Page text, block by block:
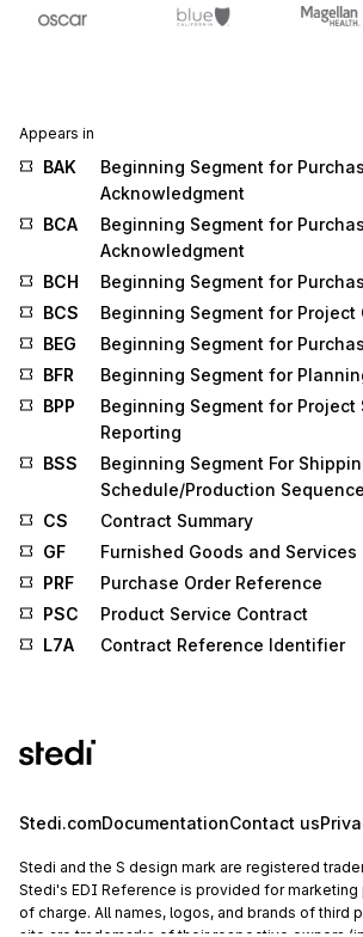
Appears in
BAK
Beginning Segment for
Acknowledgment
BCA
Beginning Segment for
Acknowledgment
BCH
Beginning Segment for
BCS
Beginning Segment for Project
BEG
Beginning Segment for
BFR
Beginning Segment for
BPP
Beginning Segment for Project
Reporting
BSS
Beginning Segment For
Schedule/Production
CS
Contract Summary
GF
Furnished Goods and Services
PRF
Purchase Order Reference
PSC
Product Service Contract
L7A
Contract Reference Identifier
Stedi.comDocumentationContact us
Stedi and the S design mark are registered
Stedi's EDI Reference is provided for
of charge. All names, logos, and brands of third